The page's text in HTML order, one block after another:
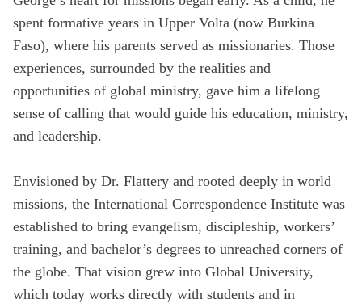
spent formative years in Upper Volta (now Burkina
Faso), where his parents served as missionaries. Those
experiences, surrounded by the realities and
opportunities of global ministry, gave him a lifelong
sense of calling that would guide his education, ministry,
and leadership.
Envisioned by Dr. Flattery and rooted deeply in world
missions, the International Correspondence Institute was
established to bring evangelism, discipleship, workers’
training, and bachelor’s degrees to unreached corners of
the globe. That vision grew into Global University,
which today works directly with students and in